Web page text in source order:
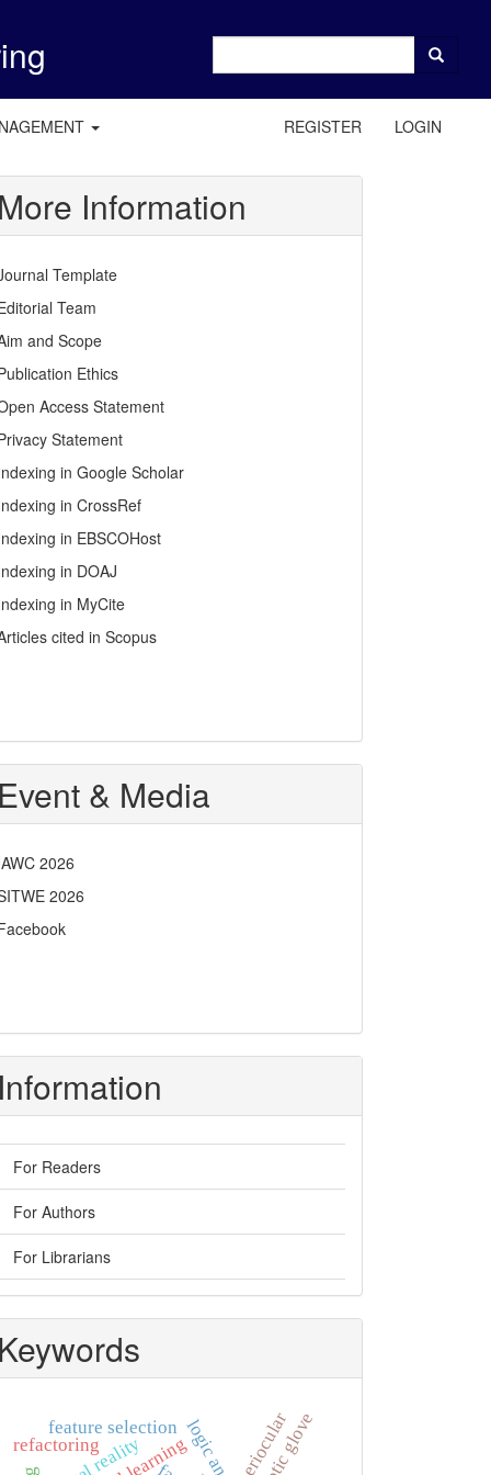
REGISTER LOGIN
More Information
Template
Team
and Scope
Ethics
Access Statement
Statement
in Google Scholar
in CrossRef
in EBSCOHost
in DOAJ
in MyCite
cited in Scopus
Event & Media
2026
2026
Information
For Readers
For Authors
For Librarians
Keywords
feature selection haptic glove
periocular
refactoring